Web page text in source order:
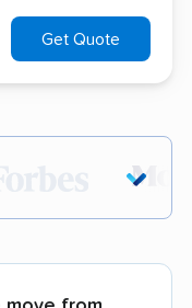
Get Quote
trust our